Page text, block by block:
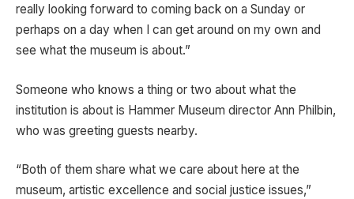
really looking forward to coming back on a Sunday or
perhaps on a day when I can get around on my own and
see what the museum is about.”
Someone who knows a thing or two about what the
institution is about is Hammer Museum director Ann Philbin,
who was greeting guests nearby.
“Both of them share what we care about here at the
museum, artistic excellence and social justice issues,”